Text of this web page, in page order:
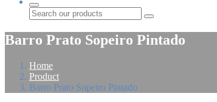
Search
Barro Prato Sopeiro Pintado
Home
Product
Barro Prato Sopeiro Pintado